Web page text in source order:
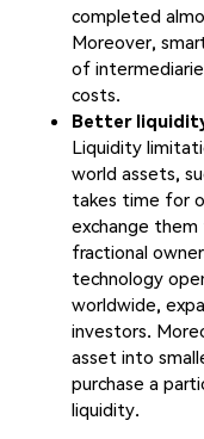
completed
Moreover,
of
costs.
Better
Liquidity
world assets,
takes time for
exchange
fractional
technology
worldwide,
investors.
asset into
purchase a
liquidity.